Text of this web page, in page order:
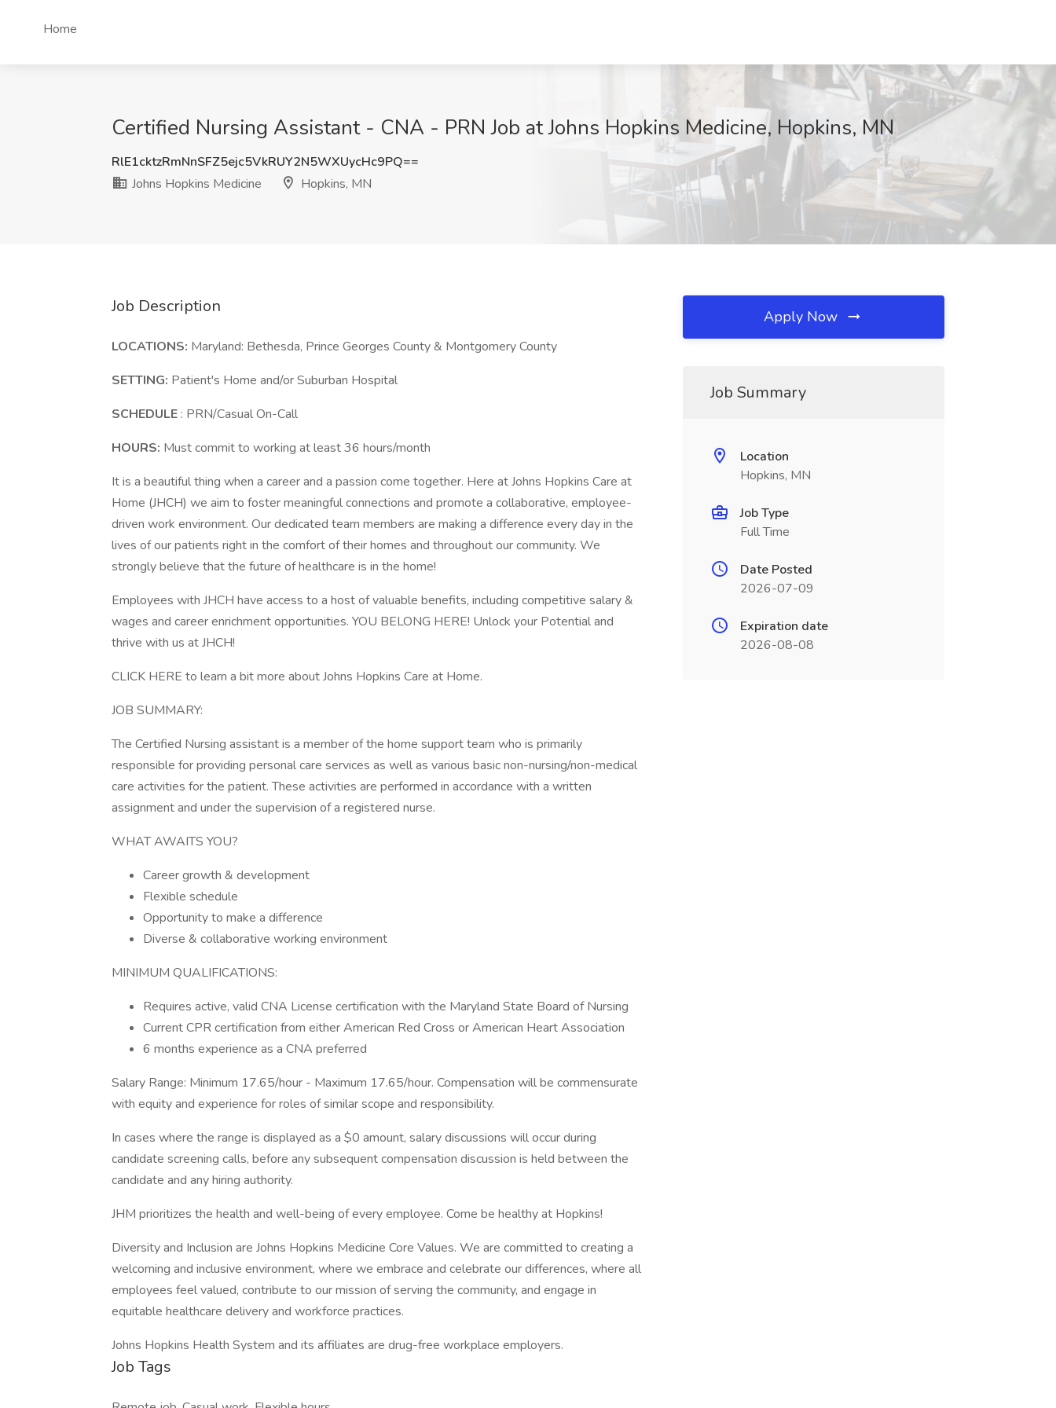
Home
Certified Nursing Assistant - CNA - PRN Job at Johns Hopkins Medicine, Hopkins, MN
RlE1cktzRmNnSFZ5ejc5VkRUY2N5WXUycHc9PQ==
Johns Hopkins Medicine
Hopkins, MN
Job Description
LOCATIONS: Maryland: Bethesda, Prince Georges County & Montgomery County
SETTING: Patient's Home and/or Suburban Hospital
SCHEDULE : PRN/Casual On-Call
HOURS: Must commit to working at least 36 hours/month
It is a beautiful thing when a career and a passion come together. Here at Johns Hopkins Care at
Home (JHCH) we aim to foster meaningful connections and promote a collaborative, employee-
driven work environment. Our dedicated team members are making a difference every day in the
lives of our patients right in the comfort of their homes and throughout our community. We
strongly believe that the future of healthcare is in the home!
Employees with JHCH have access to a host of valuable benefits, including competitive salary &
wages and career enrichment opportunities. YOU BELONG HERE! Unlock your Potential and
thrive with us at JHCH!
CLICK HERE to learn a bit more about Johns Hopkins Care at Home.
JOB SUMMARY:
The Certified Nursing assistant is a member of the home support team who is primarily
responsible for providing personal care services as well as various basic non-nursing/non-medical
care activities for the patient. These activities are performed in accordance with a written
assignment and under the supervision of a registered nurse.
WHAT AWAITS YOU?
Career growth & development
Flexible schedule
Opportunity to make a difference
Diverse & collaborative working environment
MINIMUM QUALIFICATIONS:
Requires active, valid CNA License certification with the Maryland State Board of Nursing
Current CPR certification from either American Red Cross or American Heart Association
6 months experience as a CNA preferred
Salary Range: Minimum 17.65/hour - Maximum 17.65/hour. Compensation will be commensurate
with equity and experience for roles of similar scope and responsibility.
In cases where the range is displayed as a $0 amount, salary discussions will occur during
candidate screening calls, before any subsequent compensation discussion is held between the
candidate and any hiring authority.
JHM prioritizes the health and well-being of every employee. Come be healthy at Hopkins!
Diversity and Inclusion are Johns Hopkins Medicine Core Values. We are committed to creating a
welcoming and inclusive environment, where we embrace and celebrate our differences, where all
employees feel valued, contribute to our mission of serving the community, and engage in
equitable healthcare delivery and workforce practices.
Johns Hopkins Health System and its affiliates are drug-free workplace employers.
Job Tags
Apply Now
Job Summary
Location
Hopkins, MN
Job Type
Full Time
Date Posted
2026-07-09
Expiration date
2026-08-08